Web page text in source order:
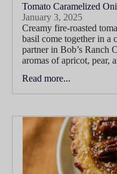
Tomato Caramelized
January 3, 2025
Creamy fire-roasted
basil come together in a
partner in Bob’s Ranch
aromas of apricot, pear,
Read more...